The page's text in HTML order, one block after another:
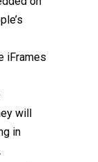
iFrames
will
in